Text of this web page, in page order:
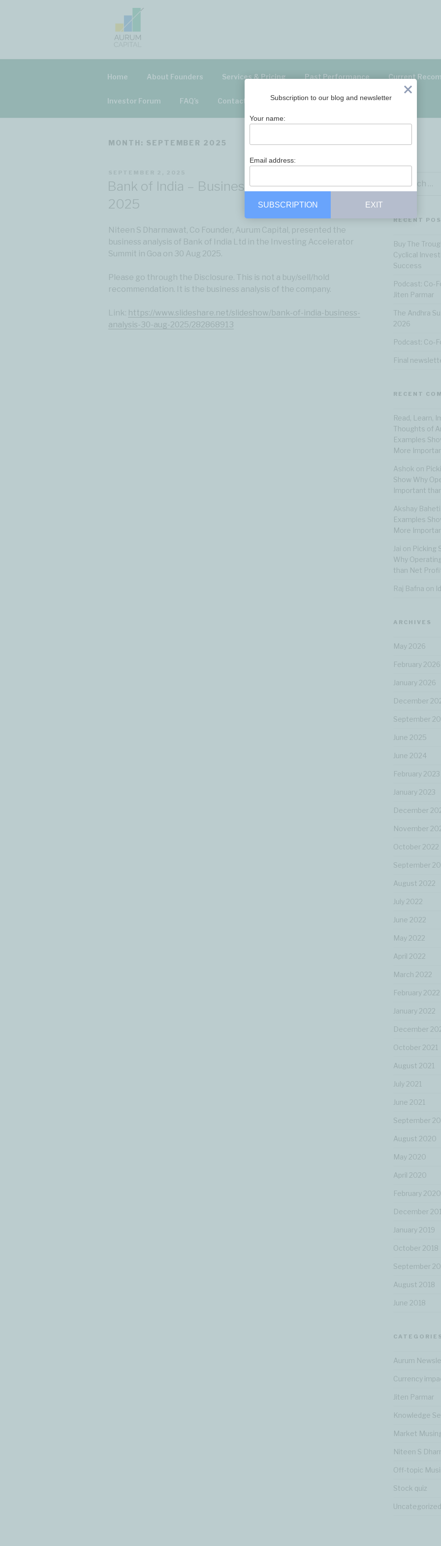
AURUM CAPITAL – BLOG
Home About Founders Services & Pricing Past Performance Current
Investor Forum FAQ’s Contact Us
MONTH: SEPTEMBER 2025
ON
Bank of India – Business Analysis 30 Aug
2025
Niteen S Dharmawat, Co Founder, Aurum Capital, presented the
business analysis of Bank of India Ltd in the Investing Accelerator
Summit in Goa on 30 Aug 2025.
Please go through the Disclosure. This is not a buy/sell/hold
recommendation. It is the business analysis of the company.
Link: https://www.slideshare.net/slideshow/bank-of-india-business-
analysis-30-aug-2025/282868913
for:
RECENT
Buy The
Cyclical
Success
Podcast: Co-
Jiten Parmar
The Andhra
2026
Podcast: Co-
Final
RECENT
Read, Learn,
Thoughts of
Examples
More
Ashok on
Show Why
Important
Akshay Baheti
Examples
More
Jai on Picking
Why
than Net
Raj Bafna on
ARCHIVES
May 2026
February 2026
January 2026
December
September
June 2025
June 2024
February 2023
January 2023
December
November
October 2022
September
August 2022
July 2022
June 2022
May 2022
April 2022
March 2022
February 2022
January 2022
December
October 2021
August 2021
July 2021
June 2021
September
August 2020
May 2020
April 2020
February 2020
December
January 2019
October 2018
September
August 2018
June 2018
Aurum
Currency
Jiten Parmar
Knowledge
Market
Niteen S
Off-topic
Stock quiz
Uncategorized
Subscription to our blog and newsletter
Your name:
Email address:
SUBSCRIPTION EXIT